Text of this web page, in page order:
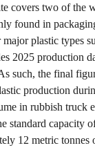
covers two of the
found in
plastic types
2025 production
such, the final
production
in rubbish truck
standard capacity
12 metric tonnes